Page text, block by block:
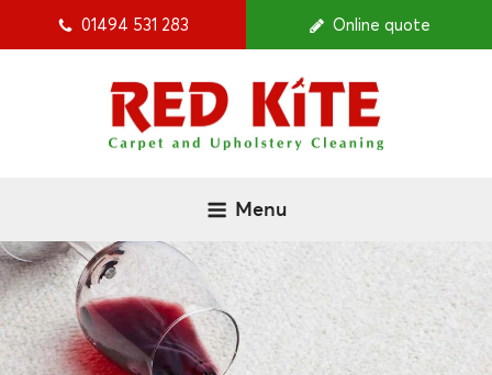
01494 531 283 Online quote
Menu